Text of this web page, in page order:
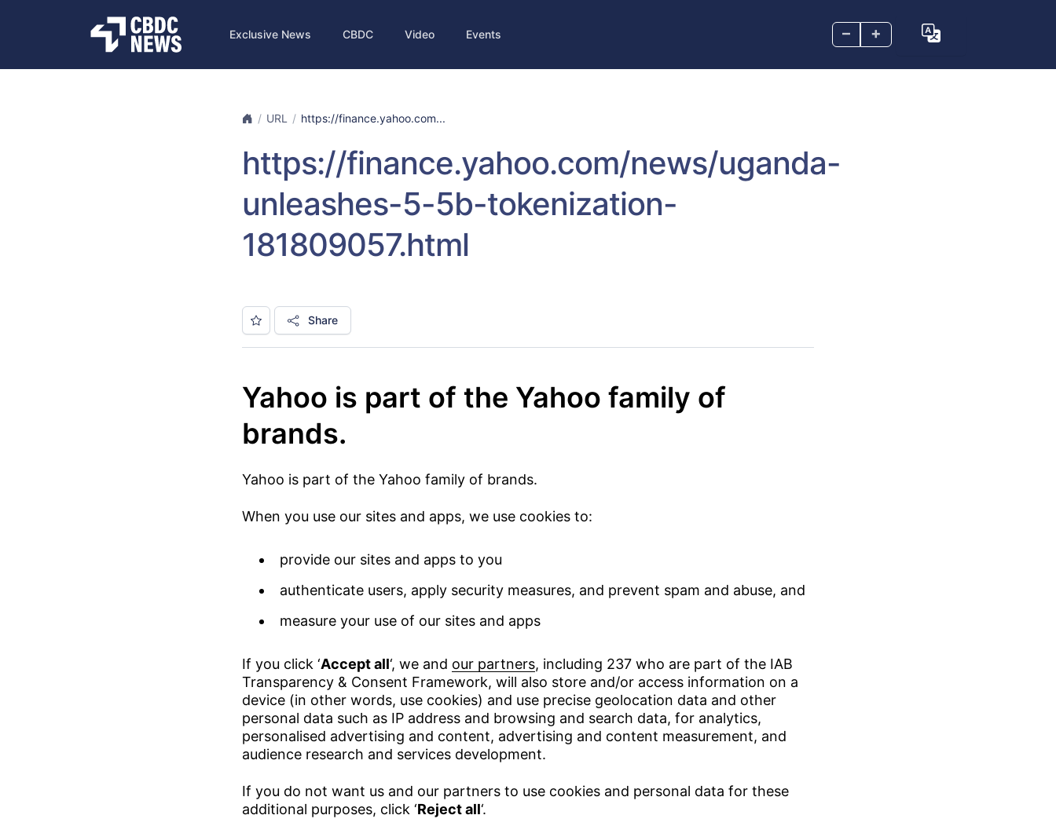
– +
Exclusive News CBDC Video Events
URL https://finance.yahoo.com...
https://finance.yahoo.com/news/uganda-
unleashes-5-5b-tokenization-
181809057.html
Share
Yahoo is part of the Yahoo family of
brands.
Yahoo is part of the Yahoo family of brands.
When you use our sites and apps, we use cookies to:
provide our sites and apps to you
authenticate users, apply security measures, and prevent spam and abuse, and
measure your use of our sites and apps
If you click ‘Accept all‘, we and our partners, including 237 who are part of the IAB
Transparency & Consent Framework, will also store and/or access information on a
device (in other words, use cookies) and use precise geolocation data and other
personal data such as IP address and browsing and search data, for analytics,
personalised advertising and content, advertising and content measurement, and
audience research and services development.
If you do not want us and our partners to use cookies and personal data for these
additional purposes, click ‘Reject all‘.